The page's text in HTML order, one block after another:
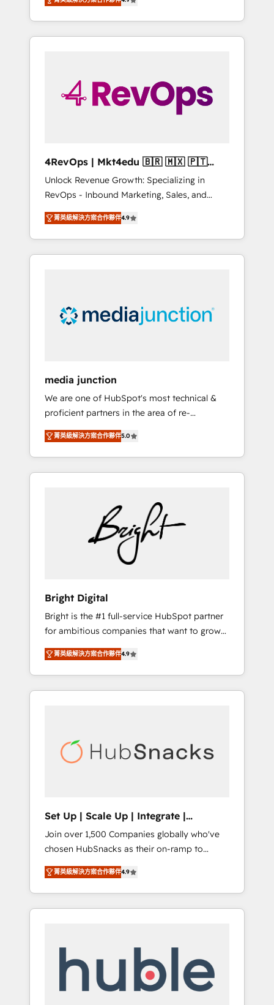
Hourly-fee (assigned one Dedicated
HubSpot Admin); Monthly-fee (HubSpot
Admin + Project Manager); and Fixed Project
solutions. ✔️Bespoke apps & on-demand
bundle services. Connect with us today!
experienced in every inch of HubSpot and
willing to work hand-in-hand with your team
to simplify the complex and build a better
4RevOps | Mkt4edu 🇧🇷 🇲🇽 🇵🇹
🇦🇪 🇺🇸
Unlock Revenue Growth: Specializing in
RevOps - Inbound Marketing, Sales, and
Customer Success We specialize in driving
revenue growth for companies across
industries through tailored marketing, sales,
and customer success strategies, utilizing
insights. Operating in five countries—Brazil,
UAE (Abu Dhabi/Dubai/Sharjah), Mexico,
integrates analysis, training, planning, and
qualification. Leveraging technology, data
analytics, CRM optimization, and inbound
marketing tactics, we focus on
understanding, nurturing, and converting
leads. Partner with us to unlock your
business's full potential and achieve
菁英級解決方案合作夥伴4.9
media junction
We are one of HubSpot's most technical &
proficient partners in the area of re-
platforming, website design & development.
We specialize in multi-hub implementations
for mid-market & enterprise companies. We
are woman-owned, powered by coffee, and
Impact Award 🏆2022 Technical Expertise
Impact Award 🏆2022 Platform Migration
Excellence Impact Award 🏆2020 Elite
Solutions Partner 🏆2019 Integrations
Website Design HubSpot Impact Award 🏆
2017 Website Design HubSpot Impact Award
🏆2016 Growth-Driven Design Agency of the
Year 🏆2016 Sales Enablement HubSpot
Impact Award 🏆2015 Growth-Driven Design
Agency of the Year 🏆2015 Became the 5th
Agency to reach Diamond 🏆2014 HubSpot
Became a HubSpot Partner 📆Founded in
菁英級解決方案合作夥伴5.0
Bright Digital
Bright is the #1 full-service HubSpot partner
for ambitious companies that want to grow
smarter. From HubSpot onboarding, to
training, from developing a new website to
lead generation and digital marketing; we do
it all (and with great results)! In short, our
modules, integrations - Marketing & sales
solutions: digital marketing, advertising,
people, exciting ideas and can-do mentality,
we ensure revenue growth on a daily basis.
So tell us your challenge; our passionate and
growth driven team of 100+ experts is ready
for you! Driving digital growth |
www.brightdigital.com
菁英級解決方案合作夥伴4.9
Set Up | Scale Up | Integrate |
HubSnacks FlexPlan
Join over 1,500 Companies globally who've
chosen HubSnacks as their on-ramp to
HubSpot since 2014 Simple pay-as-you-go
plans that accelerate value... 1️⃣ Set Up |
Onboarding New or Check-fixing existing
HubSpot portals 2️⃣ Scale Up | 100% HubSpot
API Integration project... ⬅️ Click "Contact
Business" ⬅️ to access 150+ Kickstart
菁英級解決方案合作夥伴4.9